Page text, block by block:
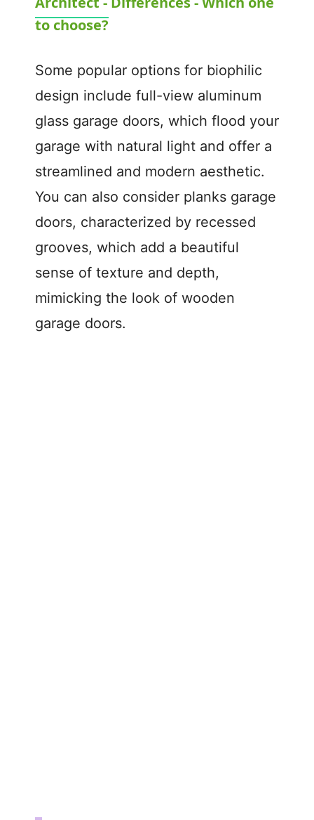
a
V
i
d
e
o
to choose?
Some popular options for biophilic
design include full-view aluminum
glass garage doors, which flood your
garage with natural light and offer a
streamlined and modern aesthetic.
You can also consider planks garage
doors, characterized by recessed
grooves, which add a beautiful
sense of texture and depth,
mimicking the look of wooden
garage doors.